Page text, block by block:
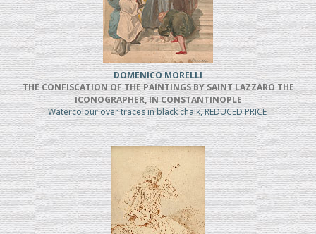
DOMENICO MORELLI
THE CONFISCATION OF THE PAINTINGS BY SAINT LAZZARO THE
ICONOGRAPHER, IN CONSTANTINOPLE
Watercolour over traces in black chalk, REDUCED PRICE